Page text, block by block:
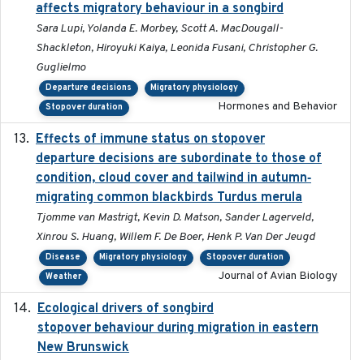
affects migratory behaviour in a songbird
Sara Lupi, Yolanda E. Morbey, Scott A. MacDougall-
Shackleton, Hiroyuki Kaiya, Leonida Fusani, Christopher G.
Guglielmo
Departure decisions
Migratory physiology
Stopover duration
Hormones and Behavior
Effects of immune status on stopover
departure decisions are subordinate to those of
condition, cloud cover and tailwind in autumn‐
migrating common blackbirds Turdus merula
Tjomme van Mastrigt, Kevin D. Matson, Sander Lagerveld,
Xinrou S. Huang, Willem F. De Boer, Henk P. Van Der Jeugd
Disease Migratory physiology
Stopover duration
Weather
Journal of Avian Biology
Ecological drivers of songbird
stopover behaviour during migration in eastern
New Brunswick